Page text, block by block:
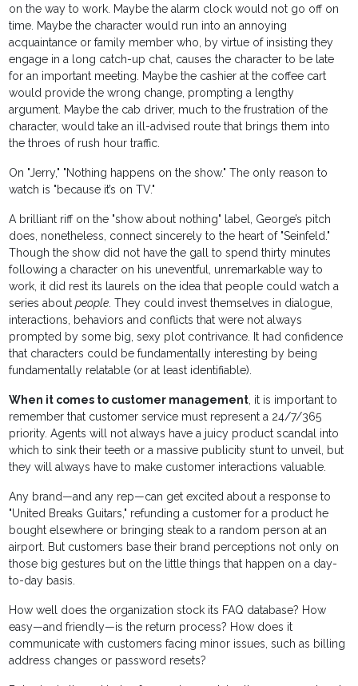
on the way to work. Maybe the alarm clock would not go off on
time. Maybe the character would run into an annoying
acquaintance or family member who, by virtue of insisting they
engage in a long catch-up chat, causes the character to be late
for an important meeting. Maybe the cashier at the coffee cart
would provide the wrong change, prompting a lengthy
argument. Maybe the cab driver, much to the frustration of the
character, would take an ill-advised route that brings them into
the throes of rush hour traffic.
On "Jerry," "Nothing happens on the show." The only reason to
watch is "because it’s on TV."
A brilliant riff on the "show about nothing" label, George’s pitch
does, nonetheless, connect sincerely to the heart of "Seinfeld."
Though the show did not have the gall to spend thirty minutes
following a character on his uneventful, unremarkable way to
work, it did rest its laurels on the idea that people could watch a
series aboutpeople. They could invest themselves in dialogue,
interactions, behaviors and conflicts that were not always
prompted by some big, sexy plot contrivance. It had confidence
that characters could be fundamentally interesting by being
fundamentally relatable (or at least identifiable).
When it comes to customer management, it is important to
remember that customer service must represent a 24/7/365
priority. Agents will not always have a juicy product scandal into
which to sink their teeth or a massive publicity stunt to unveil, but
they will always have to make customer interactions valuable.
Any brand—and any rep—can get excited about a response to
"United Breaks Guitars," refunding a customer for a product he
bought elsewhere or bringing steak to a random person at an
airport. But customers base their brand perceptions not only on
those big gestures but on the little things that happen on a day-
to-day basis.
How well does the organization stock its FAQ database? How
easy—and friendly—is the return process? How does it
communicate with customers facing minor issues, such as billing
address changes or password resets?